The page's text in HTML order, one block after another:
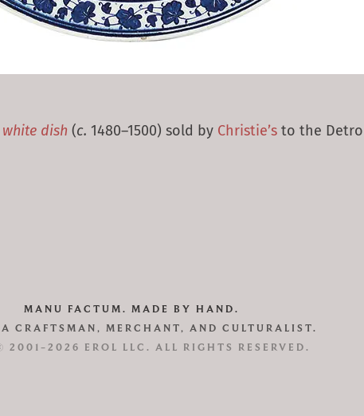
dish (c. 1480–1500) sold by Christie’sto the
MANU FACTUM. MADE BY HAND.
CRAFTSMAN, MERCHANT, AND CULTURALIST.
2001–2026 EROL LLC. ALL RIGHTS RESERVED.